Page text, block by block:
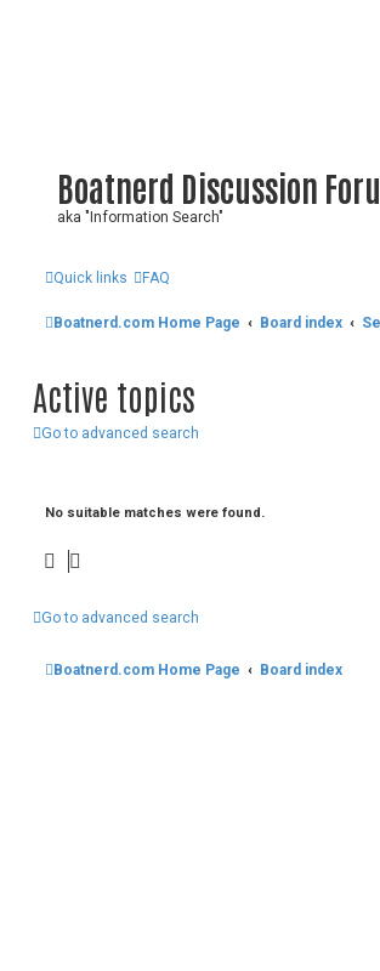
Boatnerd Discussion
aka "Information Search"
Quick links FAQ
Boatnerd.com Home Page Board index
Active topics
Go to advanced search
No suitable matches were found.
Go to advanced search
Boatnerd.com Home Page Board index